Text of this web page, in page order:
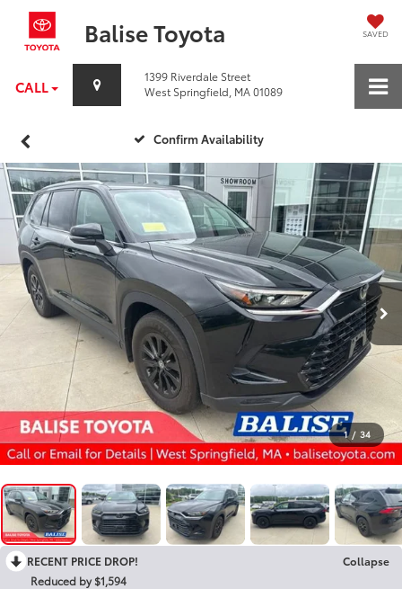
Balise Toyota SAVED
CALL
1399 Riverdale Street
West Springfield, MA 01089
Confirm Availability
1 / 34
RECENT PRICE DROP!
Collapse
Reduced by $1,594